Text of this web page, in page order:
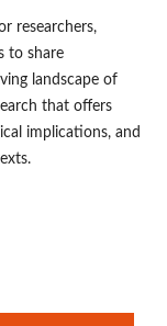
researchers,
to share
landscape of
that offers
implications, and